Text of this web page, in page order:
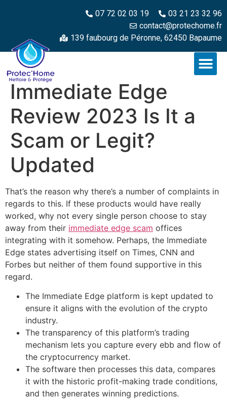
07 72 02 03 19
03 21 23 32 96
contact@protechome.fr
139 faubourg de Péronne, 62450 Bapaume
Immediate Edge
Review 2023 Is It a
Scam or Legit?
Updated
That’s the reason why there’s a number of complaints in
regards to this. If these products would have really
worked, why not every single person choose to stay
away from their immediate edge scam offices
integrating with it somehow. Perhaps, the Immediate
Edge states advertising itself on Times, CNN and
Forbes but neither of them found supportive in this
regard.
The Immediate Edge platform is kept updated to
ensure it aligns with the evolution of the crypto
industry.
The transparency of this platform’s trading
mechanism lets you capture every ebb and flow of
the cryptocurrency market.
The software then processes this data, compares
it with the historic profit-making trade conditions,
and then generates winning predictions.